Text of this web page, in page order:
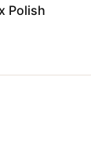
Polish